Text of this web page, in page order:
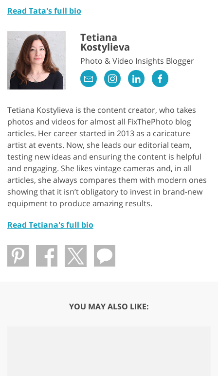
Read Tata's full bio
Tetiana
Kostylieva
Photo & Video Insights Blogger
Tetiana Kostylieva is the content creator, who takes
photos and videos for almost all FixThePhoto blog
articles. Her career started in 2013 as a caricature
artist at events. Now, she leads our editorial team,
testing new ideas and ensuring the content is helpful
and engaging. She likes vintage cameras and, in all
articles, she always compares them with modern ones
showing that it isn’t obligatory to invest in brand-new
equipment to produce amazing results.
Read Tetiana's full bio
YOU MAY ALSO LIKE: